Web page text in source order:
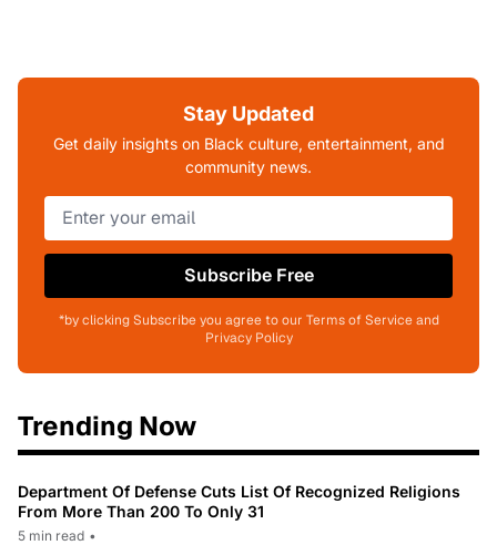
Stay Updated
Get daily insights on Black culture, entertainment, and
community news.
Subscribe Free
*by clicking Subscribe you agree to our Terms of Service and
Privacy Policy
Trending Now
Department Of Defense Cuts List Of Recognized Religions
From More Than 200 To Only 31
5 min read •